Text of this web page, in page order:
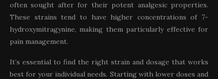
often sought after for their potent analgesic properties.
These strains tend to have higher concentrations of 7-
hydroxymitragynine, making them particularly effective for
pain management.
It’s essential to find the right strain and dosage that works
best for your individual needs. Starting with lower doses and